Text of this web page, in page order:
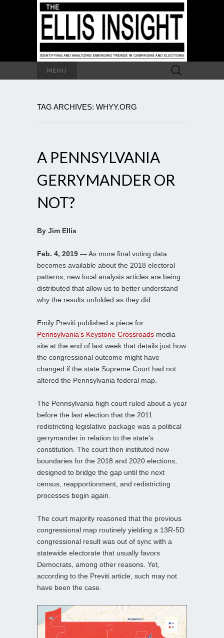
MENU
Search
for:
TAG ARCHIVES: WHYY.ORG
A PENNSYLVANIA
GERRYMANDER OR
NOT?
By Jim Ellis
Feb. 4, 2019 — As more final voting data
becomes available about the 2018 electoral
patterns, new local analysis articles are being
distributed that allow us to better understand
why the results unfolded as they did.
Emily Previti published a piece for
Pennsylvania’s Keystone Crossroads media
site at the end of last week that details just how
the congressional outcome might have
changed if the state Supreme Court had not
altered the Pennsylvania federal map.
The Pennsylvania high court ruled about a year
before the last election that the 2011
redistricting legislative package was a political
gerrymander in relation to the state’s
constitution. The court then instituted new
boundaries for the 2018 and 2020 elections,
designed to bridge the gap until the next
census, reapportionment, and redistricting
processes begin again.
The court majority reasoned that the previous
congressional map routinely yielding a 13R-5D
congressional result was out of sync with a
statewide electorate that usually favors
Democrats, among other reasons. Yet,
according to the Previti article, such may not
have been the case.